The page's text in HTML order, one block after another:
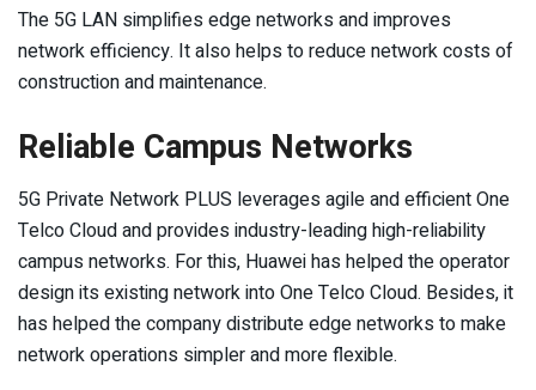
The 5G LAN simplifies edge networks and improves
network efficiency. It also helps to reduce network costs of
construction and maintenance.
Reliable Campus Networks
5G Private Network PLUS leverages agile and efficient One
Telco Cloud and provides industry-leading high-reliability
campus networks. For this, Huawei has helped the operator
design its existing network into One Telco Cloud. Besides, it
has helped the company distribute edge networks to make
network operations simpler and more flexible.